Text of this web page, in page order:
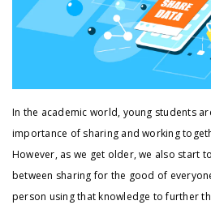
In the academic world, young students
importance of sharing and working
However, as we get older, we also start
between sharing for the good of
person using that knowledge to further